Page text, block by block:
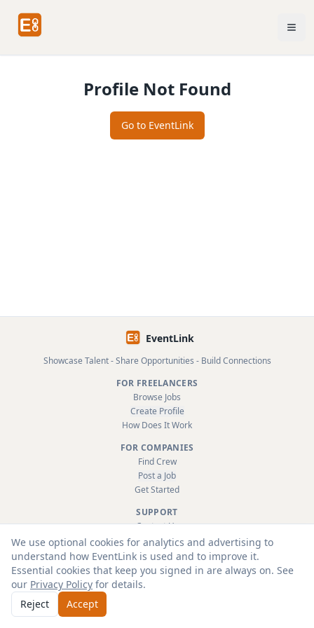
We use optional cookies for analytics and advertising to
understand how EventLink is used and to improve it.
Essential cookies that keep you signed in are always on. See
our Privacy Policy for details.
Reject
Accept
Profile Not Found
Go to EventLink
EventLink
Showcase Talent - Share Opportunities - Build Connections
FOR FREELANCERS
Browse Jobs
Create Profile
How Does It Work
FOR COMPANIES
Find Crew
Post a Job
Get Started
SUPPORT
Contact Us
FAQ
About
Terms & Conditions
Privacy Policy
© 2026 EventLink Ltd. All rights reserved.